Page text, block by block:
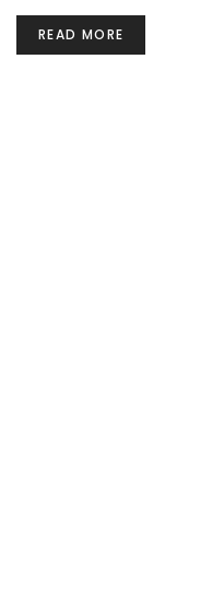
READ MORE